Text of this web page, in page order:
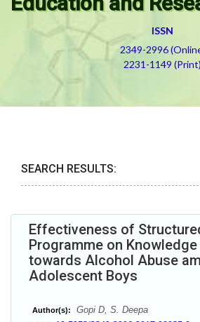
ISSN
2349-2996
2231-1149 (Print)
SEARCH RESULTS:
Effectiveness of
Programme on
towards Alcohol Abuse
Adolescent Boys
Author(s): Gopi D, S. Deepa